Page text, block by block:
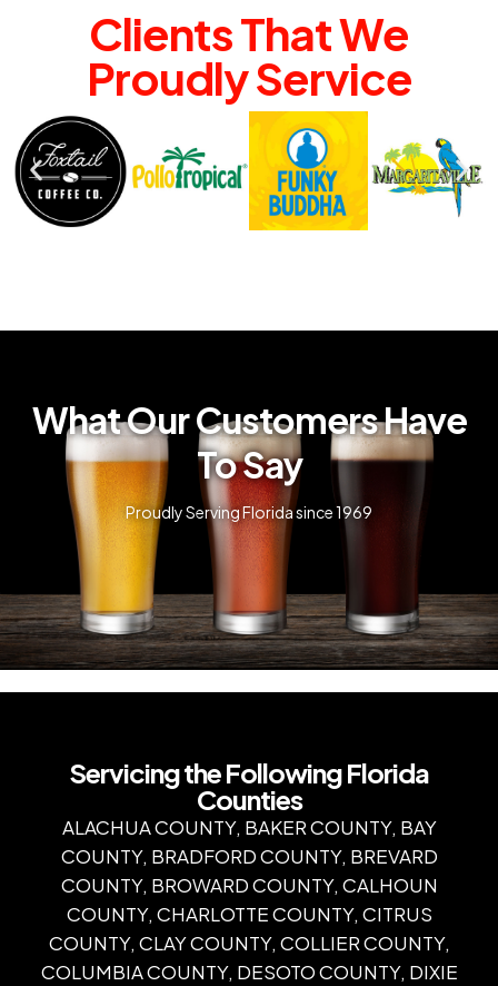
Clients That We
Proudly Service
What Our Customers Have
To Say
Proudly Serving Florida since 1969
Servicing the Following Florida
Counties
ALACHUA COUNTY, BAKER COUNTY, BAY
COUNTY, BRADFORD COUNTY, BREVARD
COUNTY, BROWARD COUNTY, CALHOUN
COUNTY, CHARLOTTE COUNTY, CITRUS
COUNTY, CLAY COUNTY, COLLIER COUNTY,
COLUMBIA COUNTY, DESOTO COUNTY, DIXIE